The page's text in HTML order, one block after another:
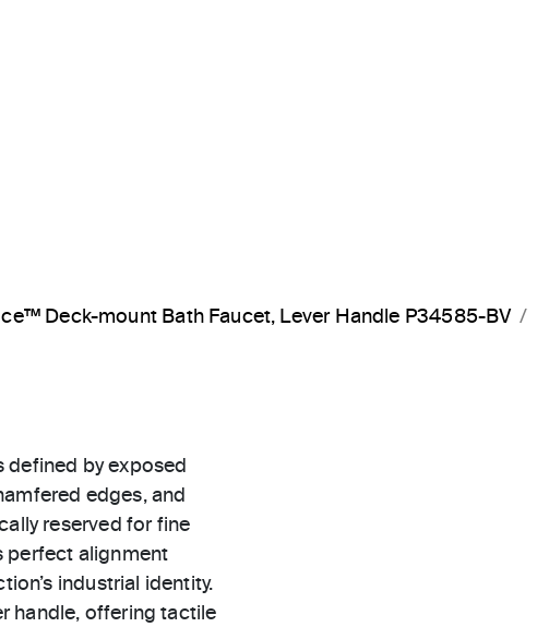
Deck-mount Bath Faucet, Lever Handle P34585-BV
by exposed
edges, and
reserved for fine
perfect alignment
industrial identity.
handle, offering tactile